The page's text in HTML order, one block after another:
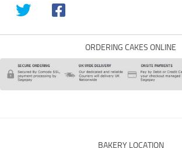
ORDERING CAKES ONLINE
BAKERY LOCATION